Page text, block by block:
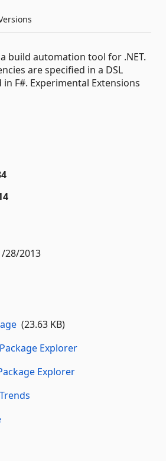
a build automation tool for .NET.
are specified in a DSL
F#. Experimental Extensions
28/2013
(23.63 KB)
Explorer
Explorer